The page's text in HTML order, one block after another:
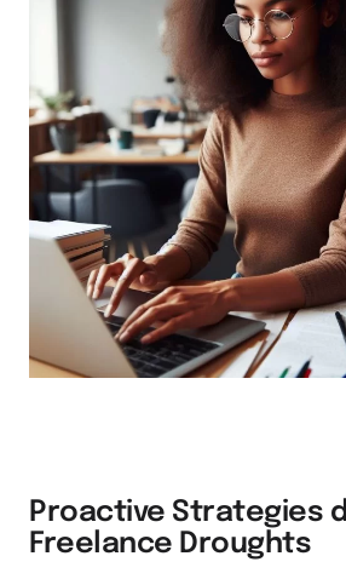
Proactive Strategies
Freelance Droughts